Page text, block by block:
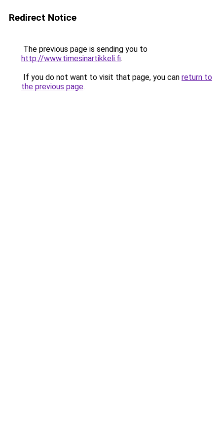
Redirect Notice
The previous page is sending you to
http://www.timesinartikkeli.fi.
If you do not want to visit that page, you can return to
the previous page.